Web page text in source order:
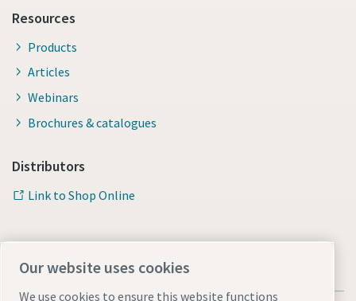
Resources
Products
Articles
Webinars
Brochures & catalogues
Distributors
Link to Shop Online
Our website uses cookies
We use cookies to ensure this website functions